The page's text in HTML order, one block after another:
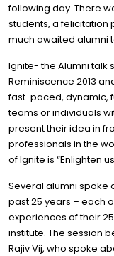
following day. There
students, a
much awaited alumni
Ignite- the Alumni talk
Reminiscence 2013
fast-paced, dynamic,
teams or individuals
present their idea in
professionals in the
of Ignite is “Enlighten
Several alumni spoke
past 25 years – each
experiences of their
institute. The session
Rajiv Vij, who spoke